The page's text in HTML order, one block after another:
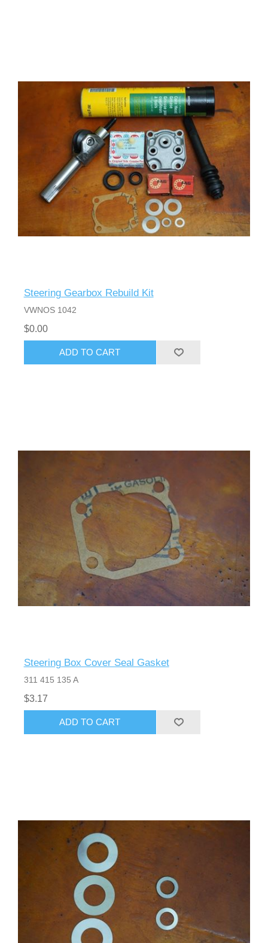
Steering Gearbox Rebuild Kit
VWNOS 1042
$0.00
Steering Box Cover Seal Gasket
311 415 135 A
$3.17